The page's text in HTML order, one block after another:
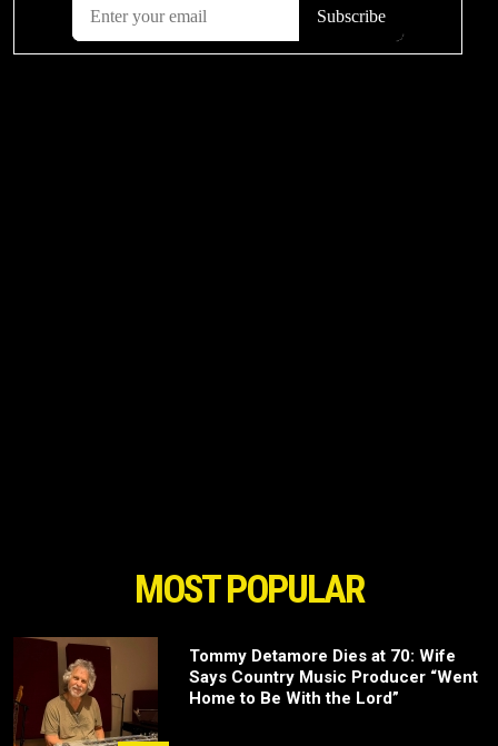
MOST POPULAR
Tommy Detamore Dies at 70: Wife
Says Country Music Producer “Went
Home to Be With the Lord”